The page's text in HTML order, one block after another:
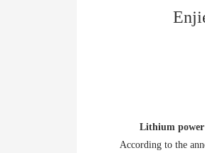
Lithium
According to the